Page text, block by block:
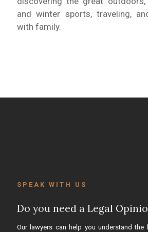
and winter sports, traveling,
with family.
SPEAK WITH US
Do you need a Legal
Our lawyers can help you understand